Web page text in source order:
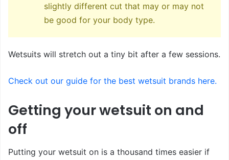
slightly different cut that may or may not
be good for your body type.
Wetsuits will stretch out a tiny bit after a few sessions.
Check out our guide for the best wetsuit brands here.
Getting your wetsuit on and
off
Putting your wetsuit on is a thousand times easier if